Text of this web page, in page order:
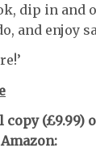
dip in
and enjoy
(£9.99)